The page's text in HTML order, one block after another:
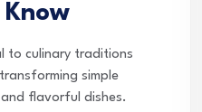
to culinary traditions
simple
flavorful dishes.